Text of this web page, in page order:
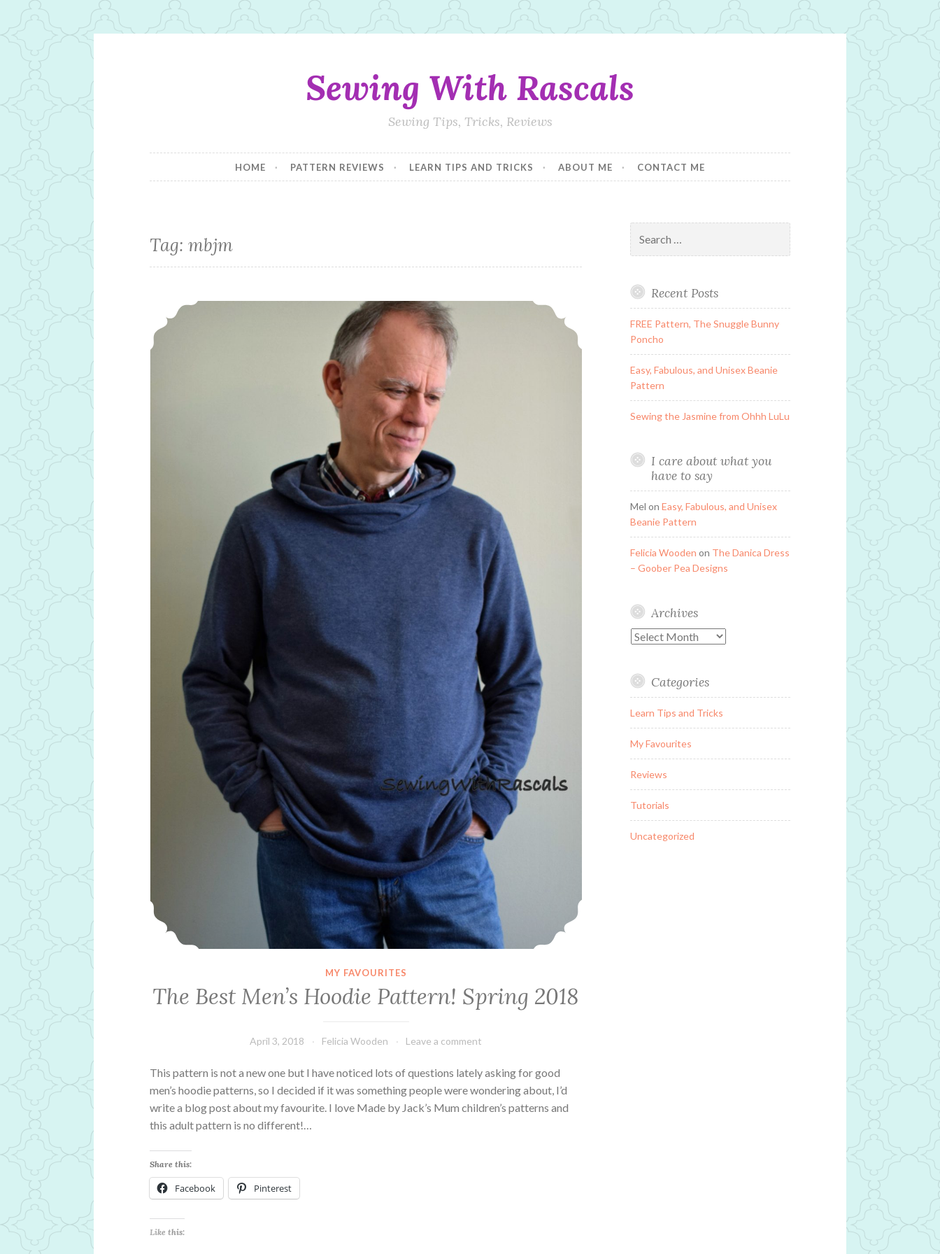
Sewing With Rascals
Sewing Tips, Tricks, Reviews
HOME PATTERN REVIEWS LEARN TIPS AND TRICKS ABOUT ME CONTACT ME
Tag:mbjm
The Best Men’s Hoodie Pattern! Spring 2018
MY FAVOURITES
The Best Men’s Hoodie Pattern! Spring 2018
April 3, 2018 Felicia Wooden Leave a comment
This pattern is not a new one but I have noticed lots of questions lately asking for good
men’s hoodie patterns, so I decided if it was something people were wondering about, I’d
write a blog post about my favourite. I love Made by Jack’s Mum children’s patterns and
this adult pattern is no different!…
Share this:
Facebook Pinterest
Like this:
for:
Recent Posts
FREE Pattern, The Snuggle Bunny
Poncho
Easy, Fabulous, and Unisex Beanie
Pattern
Sewing the Jasmine from Ohhh LuLu
I care about what you
have to say
Mel on Easy, Fabulous, and Unisex
Beanie Pattern
Felicia Wooden on The Danica Dress
– Goober Pea Designs
Archives
Archives
Categories
Learn Tips and Tricks
My Favourites
Reviews
Tutorials
Uncategorized